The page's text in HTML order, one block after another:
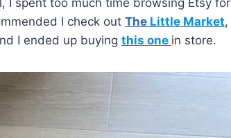
I spent too much time browsing Etsy for
I check out The Little Market,
I ended up buying this one in store.